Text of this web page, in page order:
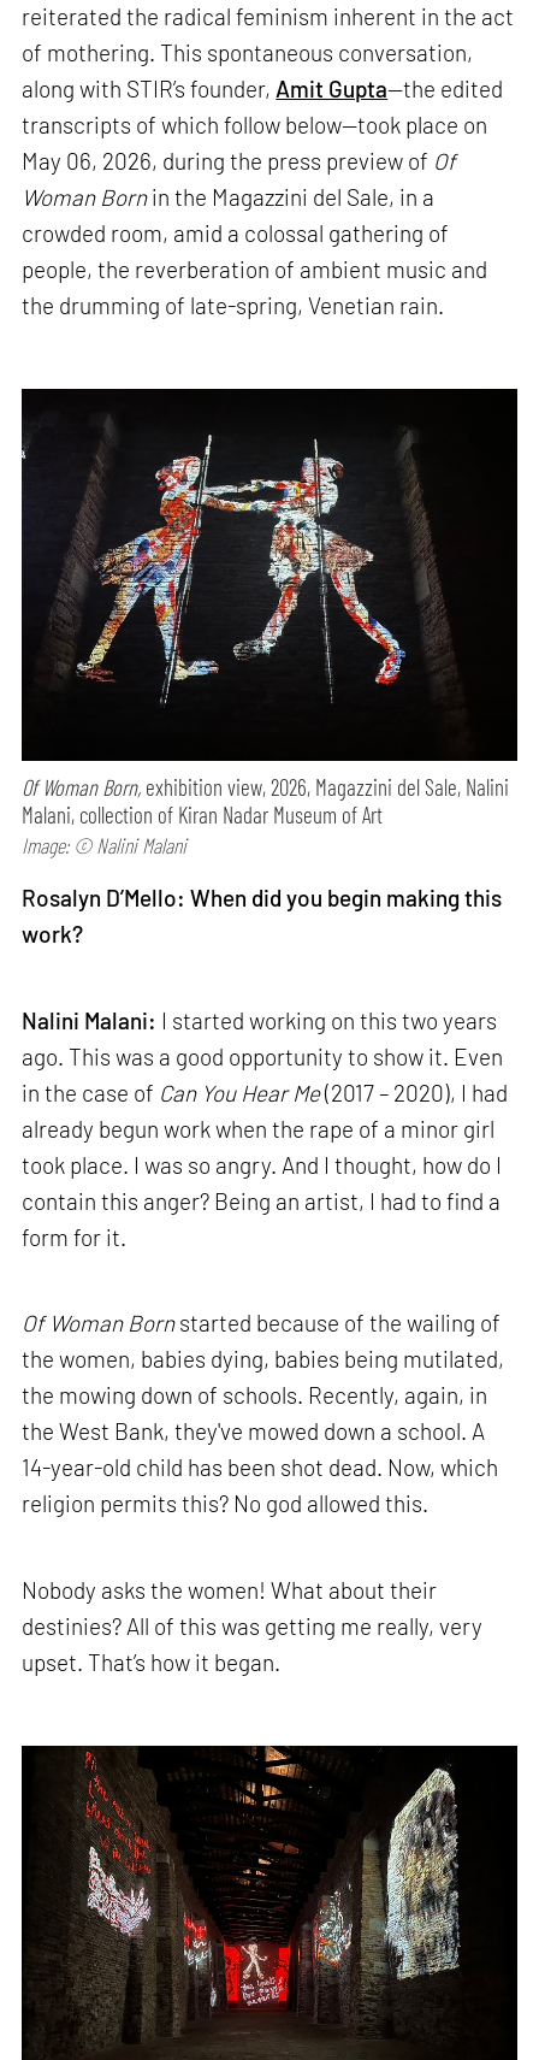
reiterated the radical feminism inherent in the act
of mothering. This spontaneous conversation,
along with STIR’s founder, Amit Gupta—the edited
transcripts of which follow below—took place on
May 06, 2026, during the press preview of Of
Woman Bornin the Magazzini del Sale, in a
crowded room, amid a colossal gathering of
people, the reverberation of ambient music and
the drumming of late-spring, Venetian rain.
Of Woman Born, exhibition view, 2026, Magazzini del Sale, Nalini
Malani, collection of Kiran Nadar Museum of Art
Image: © Nalini Malani
Rosalyn D’Mello: When did you begin making this
work?
Nalini Malani: I started working on this two years
ago. This was a good opportunity to show it. Even
in the case of Can You Hear Me(2017 – 2020), I had
already begun work when the rape of a minor girl
took place. I was so angry. And I thought, how do I
contain this anger? Being an artist, I had to find a
form for it.
Of Woman Bornstarted because of the wailing of
the women, babies dying, babies being mutilated,
the mowing down of schools. Recently, again, in
the West Bank, they've mowed down a school. A
14-year-old child has been shot dead. Now, which
religion permits this? No god allowed this.
Nobody asks the women! What about their
destinies? All of this was getting me really, very
upset. That’s how it began.